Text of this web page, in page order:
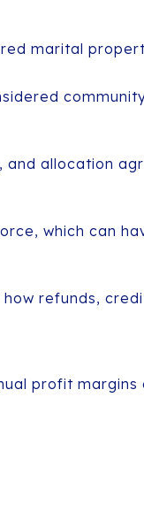
marital
allocation
which can
refunds,
profit